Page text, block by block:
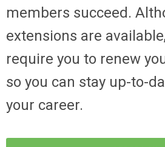
members succeed.
extensions are
require you to renew
so you can stay up-to-
your career.